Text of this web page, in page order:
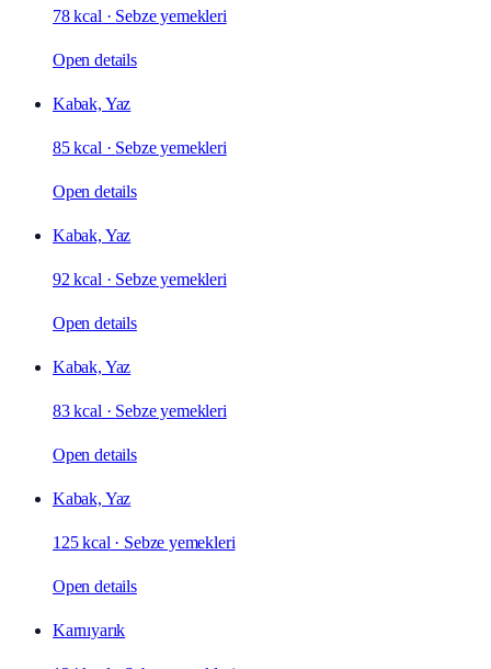
78 kcal · Sebze yemekleri
Open details
Kabak, Yaz
85 kcal · Sebze yemekleri
Open details
Kabak, Yaz
92 kcal · Sebze yemekleri
Open details
Kabak, Yaz
83 kcal · Sebze yemekleri
Open details
Kabak, Yaz
125 kcal · Sebze yemekleri
Open details
Karnıyarık